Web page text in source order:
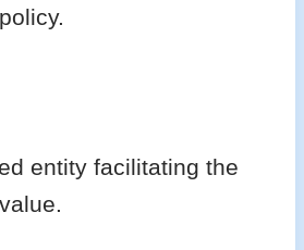
entity facilitating the